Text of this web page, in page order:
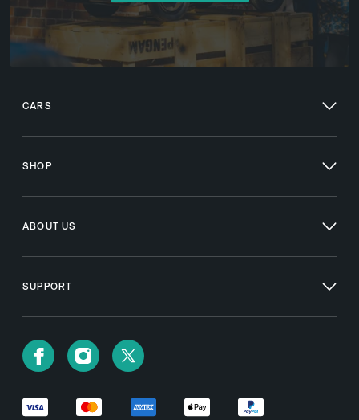
CARS
SHOP
ABOUT US
SUPPORT